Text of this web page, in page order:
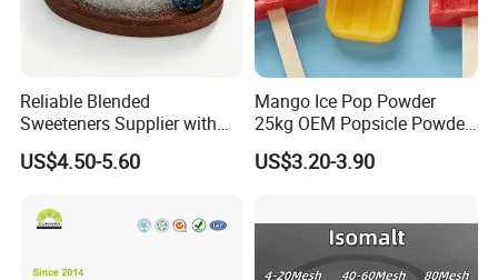
Reliable Blended
Sweeteners Supplier with
OEM ODM Service
US$4.50-5.60
Mango Ice Pop Powder
25kg OEM Popsicle Powder
Factory Wholesale
US$3.20-3.90